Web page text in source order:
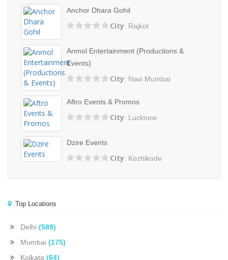
Anchor Dhara Gohil
City: Rajkot
Anmol Entertainment (Productions &
Events)
City: Navi Mumbai
Aftro Events & Promos
City: Lucknow
Dzire Events
City: Kozhikode
Top Locations
Delhi (589)
Mumbai (175)
Kolkata (64)